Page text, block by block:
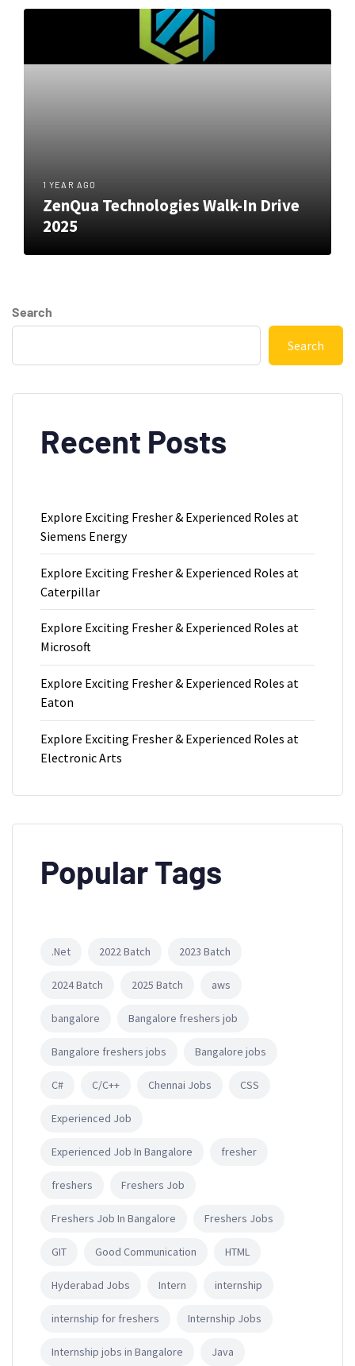
1 YEAR AGO
ZenQua Technologies Walk-In Drive
2025
Search
Search
Recent Posts
Explore Exciting Fresher & Experienced Roles at
Siemens Energy
Explore Exciting Fresher & Experienced Roles at
Caterpillar
Explore Exciting Fresher & Experienced Roles at
Microsoft
Explore Exciting Fresher & Experienced Roles at
Eaton
Explore Exciting Fresher & Experienced Roles at
Electronic Arts
Popular Tags
.Net 2022 Batch 2023 Batch
2024 Batch 2025 Batch aws
bangalore Bangalore freshers job
Bangalore freshers jobs Bangalore jobs
C# C/C++ Chennai Jobs CSS
Experienced Job
Experienced Job In Bangalore fresher
freshers Freshers Job
Freshers Job In Bangalore Freshers Jobs
GIT Good Communication HTML
Hyderabad Jobs Intern internship
internship for freshers Internship Jobs
Internship jobs in Bangalore Java